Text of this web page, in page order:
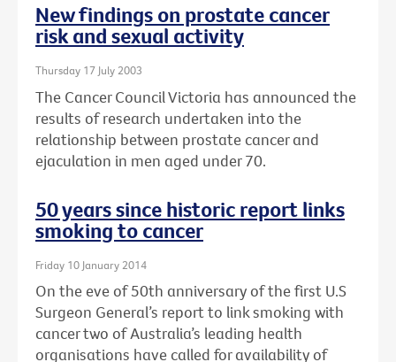
New findings on prostate cancer
risk and sexual activity
Thursday 17 July 2003
The Cancer Council Victoria has announced the
results of research undertaken into the
relationship between prostate cancer and
ejaculation in men aged under 70.
50 years since historic report links
smoking to cancer
Friday 10 January 2014
On the eve of 50th anniversary of the first U.S
Surgeon General’s report to link smoking with
cancer two of Australia’s leading health
organisations have called for availability of